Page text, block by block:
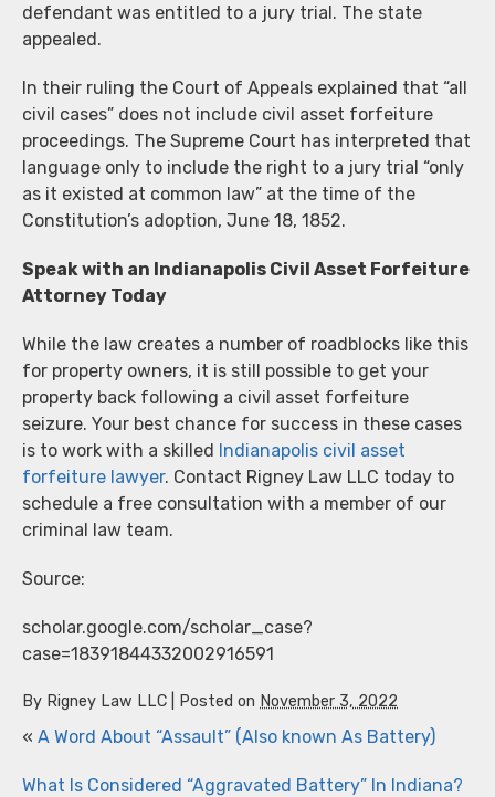
defendant was entitled to a jury trial. The state
appealed.
In their ruling the Court of Appeals explained that “all
civil cases” does not include civil asset forfeiture
proceedings. The Supreme Court has interpreted that
language only to include the right to a jury trial “only
as it existed at common law” at the time of the
Constitution’s adoption, June 18, 1852.
Speak with an Indianapolis Civil Asset Forfeiture
Attorney Today
While the law creates a number of roadblocks like this
for property owners, it is still possible to get your
property back following a civil asset forfeiture
seizure. Your best chance for success in these cases
is to work with a skilled Indianapolis civil asset
forfeiture lawyer. Contact Rigney Law LLC today to
schedule a free consultation with a member of our
criminal law team.
Source:
scholar.google.com/scholar_case?
case=18391844332002916591
By Rigney Law LLC Posted on November 3, 2022
« A Word About “Assault” (Also known As Battery)
What Is Considered “Aggravated Battery” In Indiana?